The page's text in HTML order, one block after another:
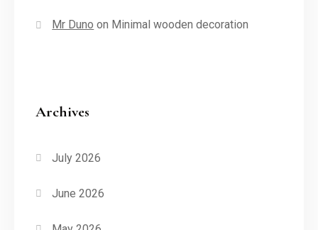
Mr Duno on Minimal wooden decoration
Archives
July 2026
June 2026